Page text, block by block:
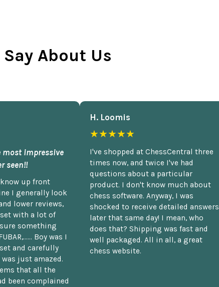
About Us
most impressive
seen!!
up front
I generally look
lower reviews,
with a lot of
something
Boy was I
and carefully
just amazed.
that all the
been complained
H. Loomis
★★★★★
I've shopped at ChessCentral three
times now, and twice I've had
questions about a particular
product. I don't know much about
chess software. Anyway, I was
shocked to receive detailed answers
later that same day! I mean, who
does that? Shipping was fast and
well packaged. All in all, a great
chess website.